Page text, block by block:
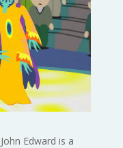
Edward is a